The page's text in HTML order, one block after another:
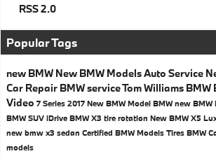
RSS 2.0
Popular Tags
new BMW New BMW ModelsAuto Service
Car Repair BMW serviceTom Williams BMW
Video 7 Series 2017 New BMW Model BMWnew BMW
BMW SUV iDrive BMW X3 tire rotation New BMW X5
new bmw x3 sedan Certified BMW Models Tires BMW
models